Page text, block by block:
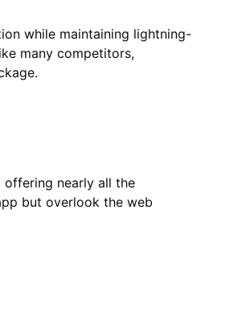
while maintaining lightning-
many competitors,
offering nearly all the
but overlook the web